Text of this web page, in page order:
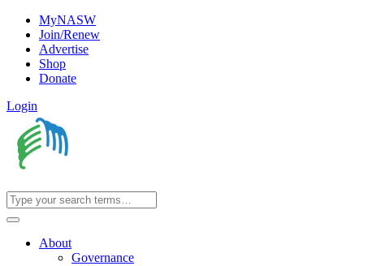
MyNASW
Join/Renew
Advertise
Shop
Donate
Login
About
Governance